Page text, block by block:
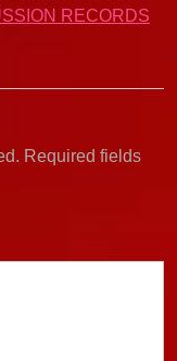
RECORDS
Required fields